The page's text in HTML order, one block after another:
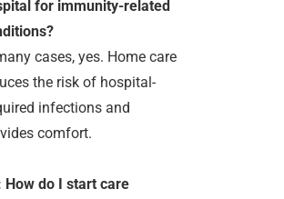
for immunity-related
cases, yes. Home care
the risk of hospital-
infections and
comfort.
How do I start care